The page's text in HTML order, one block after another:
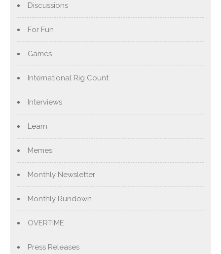
Discussions
For Fun
Games
International Rig Count
Interviews
Learn
Memes
Monthly Newsletter
Monthly Rundown
OVERTIME
Press Releases